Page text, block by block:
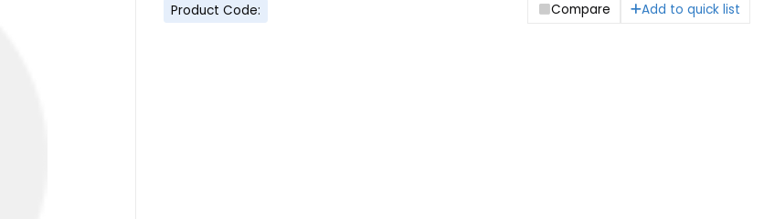
Product Code: Compare Add to quick list